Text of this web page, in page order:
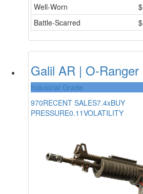
Well-Worn $
Battle-Scarred
$
Galil AR | O-Ranger
Industrial Grade
970RECENT SALES7.4xBUY
PRESSURE0.11VOLATILITY